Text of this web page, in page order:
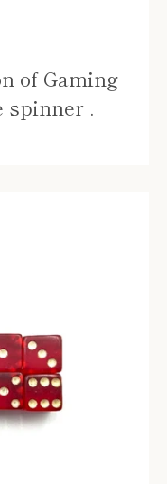
of Gaming
spinner .